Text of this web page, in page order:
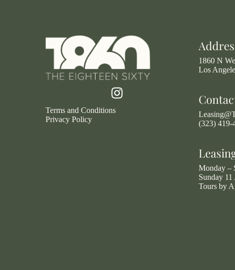
Terms and Conditions
Privacy Policy
1860 N
Los
(323) 419-
Monday –
Sunday
Tours by